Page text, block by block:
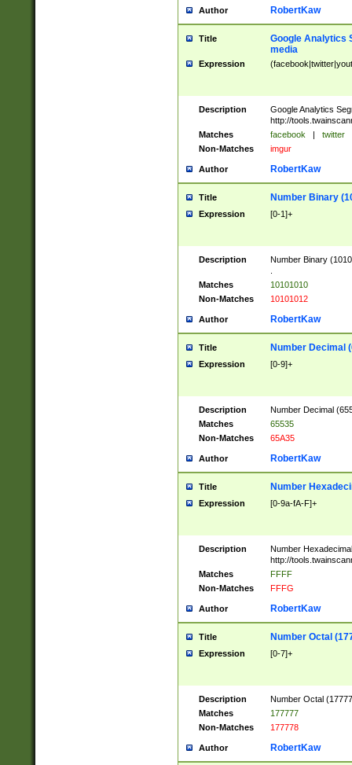
Author RobertKaw
Title
Google Analytics
media
Expression
Description
Google Analytics
http://
Matches
facebook | twitter
Non-Matches
imgur
Author RobertKaw
Title Number Binary
Expression [0-1]+
Description
Number Binary
Matches
10101010
Non-Matches
10101012
Author RobertKaw
Title Number Decimal
Expression [0-9]+
Description
Number Decimal
Matches
65535
Non-Matches
65A35
Author RobertKaw
Title Number
Expression [0-9a-fA-F]+
Description
Number
http://
Matches
FFFF
Non-Matches
FFFG
Author RobertKaw
Title Number Octal
Expression [0-7]+
Description
Number Octal
Matches
177777
Non-Matches
177778
Author RobertKaw